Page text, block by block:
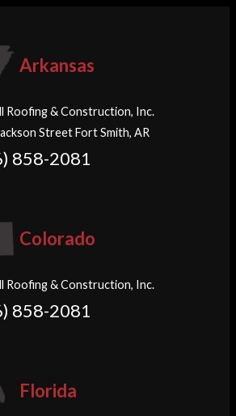
Arkansas
Roofing & Construction, Inc.
Street Fort Smith, AR
858-2081
Colorado
Roofing & Construction, Inc.
858-2081
Florida